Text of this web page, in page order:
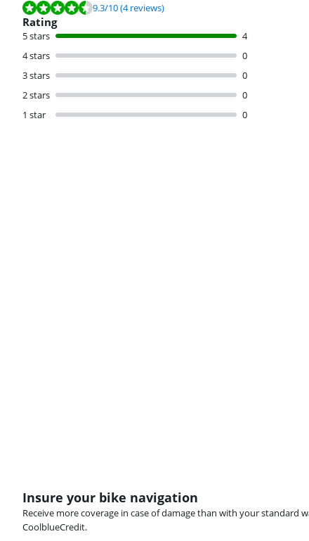
Review is 9.3 out of 10, based on 4 reviews.
9.3/10(4 reviews)
Rating
5 stars
4
4 stars
0
3 stars
0
2 stars
0
1 star
0
Insure your bike navigation
Receive more coverage in case of damage than with your standard
CoolblueCredit.